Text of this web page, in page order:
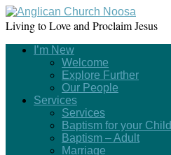
Living to Love and Proclaim Jesus
I’m New
Welcome
Explore Further
Our People
Services
Services
Baptism for your Child
Baptism – Adult
Marriage